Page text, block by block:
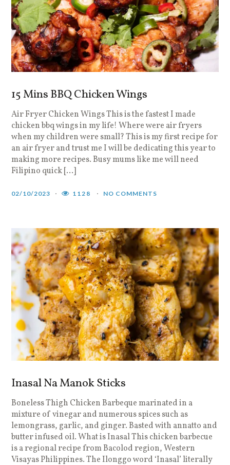
15 Mins BBQ Chicken Wings
Air Fryer Chicken Wings This is the fastest I made
chicken bbq wings in my life! Where were air fryers
when my children were small? This is my first recipe for
an air fryer and trust me I will be dedicating this year to
making more recipes. Busy mums like me will need
Filipino quick […]
02/10/2023 1128 NO COMMENTS
Inasal Na Manok Sticks
Boneless Thigh Chicken Barbeque marinated in a
mixture of vinegar and numerous spices such as
lemongrass, garlic, and ginger. Basted with annatto and
butter infused oil. What is Inasal This chicken barbecue
is a regional recipe from Bacolod region, Western
Visayas Philippines. The Ilonggo word ‘Inasal’ literally